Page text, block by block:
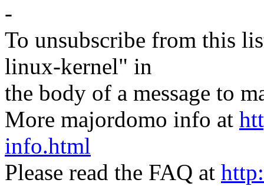
-
To unsubscribe from this
linux-kernel" in
the body of a message to
More majordomo info at
info.html
Please read the FAQ at